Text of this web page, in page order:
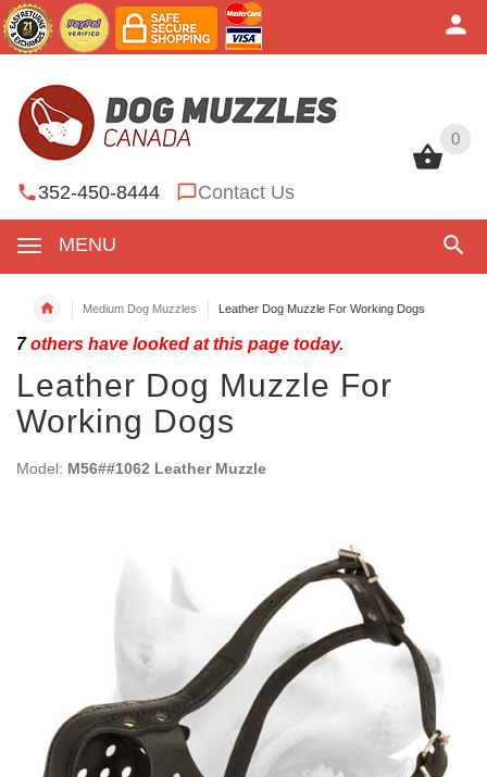
0
352-450-8444 Contact Us
MENU
0
Medium Dog Muzzles Leather Dog Muzzle For Working Dogs
7others have looked at this page today.
Leather Dog Muzzle For
Working Dogs
Model: M56##1062 Leather Muzzle